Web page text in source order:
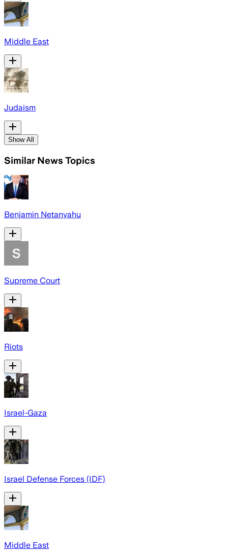
Middle East
Judaism
Show All
Similar News Topics
Benjamin Netanyahu
Supreme Court
Riots
Israel-Gaza
Israel Defense Forces (IDF)
Middle East